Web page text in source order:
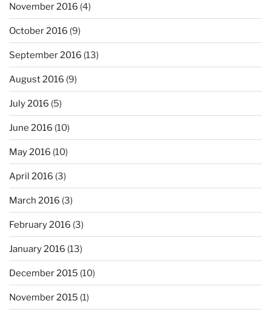
November 2016 (4)
October 2016 (9)
September 2016 (13)
August 2016 (9)
July 2016 (5)
June 2016 (10)
May 2016 (10)
April 2016 (3)
March 2016 (3)
February 2016 (3)
January 2016 (13)
December 2015 (10)
November 2015 (1)